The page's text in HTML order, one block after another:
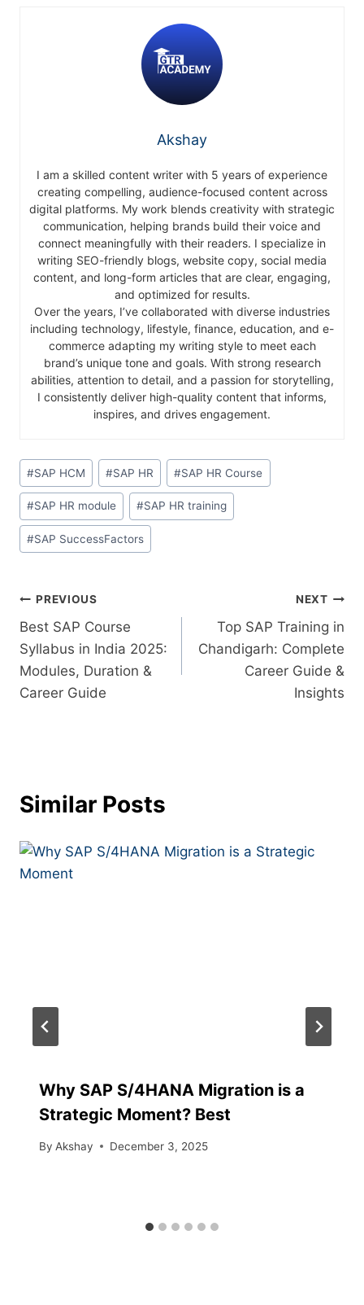
Akshay
I am a skilled content writer with 5 years of experience
creating compelling, audience-focused content across
digital platforms. My work blends creativity with strategic
communication, helping brands build their voice and
connect meaningfully with their readers. I specialize in
writing SEO-friendly blogs, website copy, social media
content, and long-form articles that are clear, engaging,
and optimized for results.
Over the years, I’ve collaborated with diverse industries
including technology, lifestyle, finance, education, and e-
commerce adapting my writing style to meet each
brand’s unique tone and goals. With strong research
abilities, attention to detail, and a passion for storytelling,
I consistently deliver high-quality content that informs,
inspires, and drives engagement.
#SAP HCM #SAP HR #SAP HR Course
#SAP HR module #SAP HR training
#SAP SuccessFactors
PREVIOUS
Best SAP Course
Syllabus in India 2025:
Modules, Duration &
Career Guide
NEXT
Top SAP Training in
Chandigarh: Complete
Career Guide &
Insights
Similar Posts
Why​‍​‌‍​‍‌​‍​‌‍​‍‌ SAP S/4HANA Migration is a
Strategic Moment? Best
By Akshay December 3, 2025